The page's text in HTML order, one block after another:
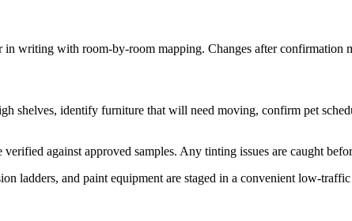
writing with room-by-room mapping. Changes after confirmation
shelves, identify furniture that will need moving, confirm pet
against approved samples. Any tinting issues are caught
ladders, and paint equipment are staged in a convenient low-